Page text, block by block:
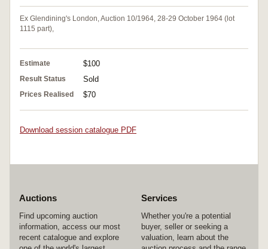
Ex Glendining's London, Auction 10/1964, 28-29 October 1964 (lot
1115 part),
Estimate $100
Result Status Sold
Prices Realised $70
Download session catalogue PDF
Auctions
Find upcoming auction
information, access our most
recent catalogue and explore
Services
Whether you're a potential
buyer, seller or seeking a
valuation, learn about the